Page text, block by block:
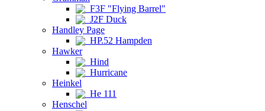
F3F "Flying Barrel"
J2F Duck
Handley Page
HP.52 Hampden
Hawker
Hind
Hurricane
Heinkel
He 111
Henschel